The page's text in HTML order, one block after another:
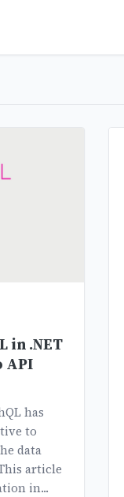
in .NET
API
has
to
data
article
in...